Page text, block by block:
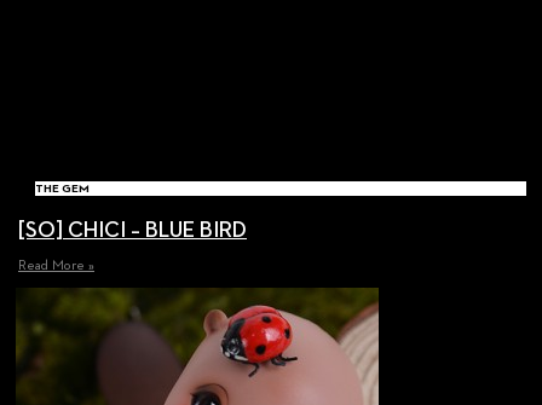
THE GEM
[SO] CHICI – BLUE BIRD
Read More »